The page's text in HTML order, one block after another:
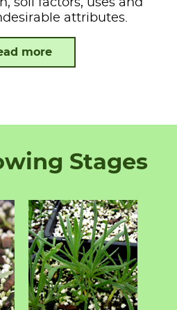
soil factors, uses and
attributes.
more
Stages